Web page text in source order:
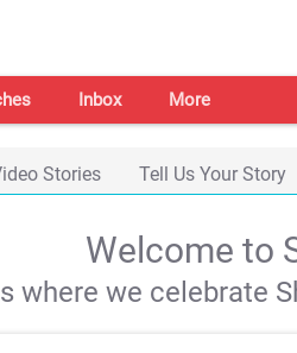
Inbox More
Stories Tell Us Your Story
Welcome to
where we celebrate